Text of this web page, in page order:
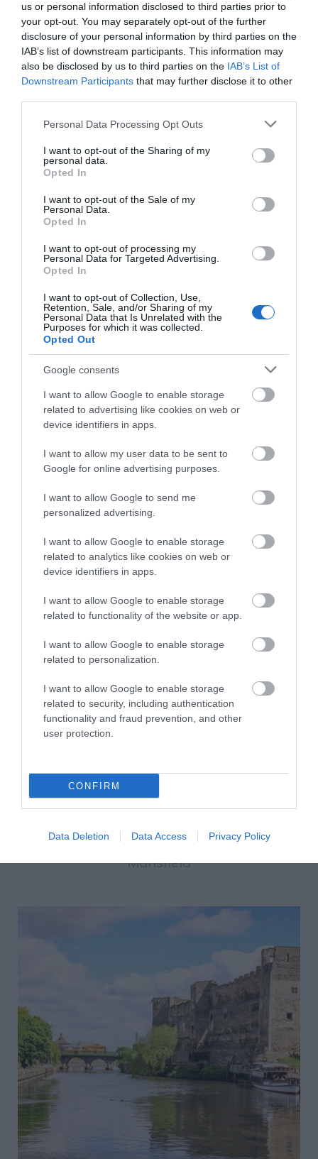
us or personal information disclosed to third parties prior to
your opt-out. You may separately opt-out of the further
disclosure of your personal information by third parties on the
IAB’s list of downstream participants. This information may
also be disclosed by us to third parties on the IAB’s List of
Downstream Participants that may further disclose it to other
Please note that this website/app uses one or more Google
not limited to your visit or usage behaviour. You may click to
grant or deny consent to Google and its third-party tags to
use your data for below specified purposes in below Google
consent section.
Personal Data Processing Opt Outs
I want to opt-out of the Sharing of my
personal data.
Opted In
I want to opt-out of the Sale of my
Personal Data.
Opted In
I want to opt-out of processing my
Personal Data for Targeted Advertising.
Opted In
I want to opt-out of Collection, Use,
Retention, Sale, and/or Sharing of my
Personal Data that Is Unrelated with the
Purposes for which it was collected.
Opted Out
Google consents
I want to allow Google to enable storage
related to advertising like cookies on web or
device identifiers in apps.
I want to allow my user data to be sent to
Google for online advertising purposes.
I want to allow Google to send me
personalized advertising.
I want to allow Google to enable storage
related to analytics like cookies on web or
device identifiers in apps.
I want to allow Google to enable storage
related to functionality of the website or app.
I want to allow Google to enable storage
related to personalization.
I want to allow Google to enable storage
related to security, including authentication
functionality and fraud prevention, and other
user protection.
CONFIRM
Data Deletion Data Access Privacy Policy
Perfect picnic spots in Nottinghamshire
FEATURED
Mansfield